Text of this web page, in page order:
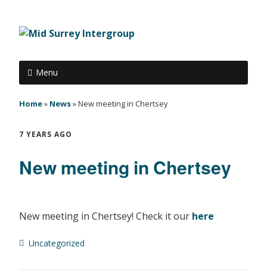
Menu
Home» News»New meeting in Chertsey
7 YEARS AGO
New meeting in Chertsey
New meeting in Chertsey! Check it our here
Uncategorized